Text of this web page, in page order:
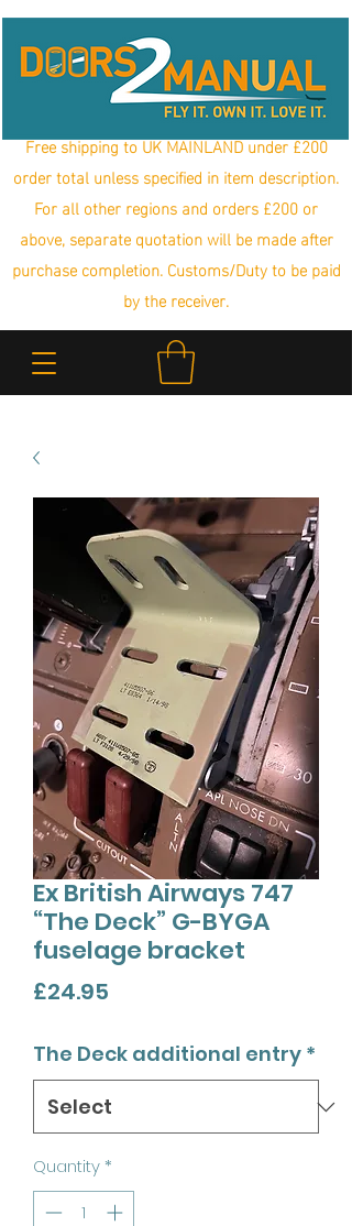
Free shipping to UK MAINLAND under £200
order total unless specified in item description.
For all other regions and orders £200 or
above, separate quotation will be made after
purchase completion. Customs/Duty to be paid
by the receiver.
Ex British Airways 747
“The Deck” G-BYGA
fuselage bracket
£24.95
The Deck additional entry *
Quantity *